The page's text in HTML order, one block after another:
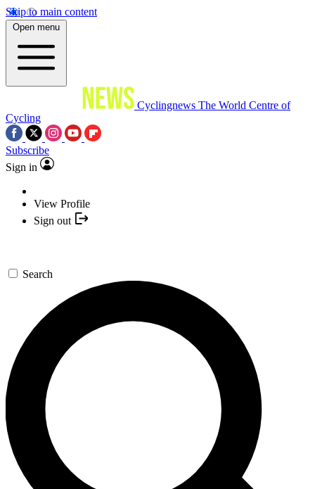
Skip to main content
Open menu
Cyclingnews The World Centre of
Cycling
Subscribe
Sign in
View Profile
Sign out
Search